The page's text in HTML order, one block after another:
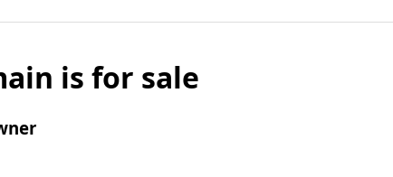
is for sale